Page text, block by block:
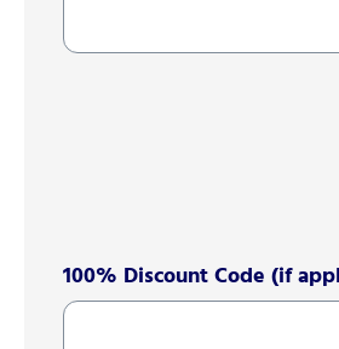
100% Discount Code (if